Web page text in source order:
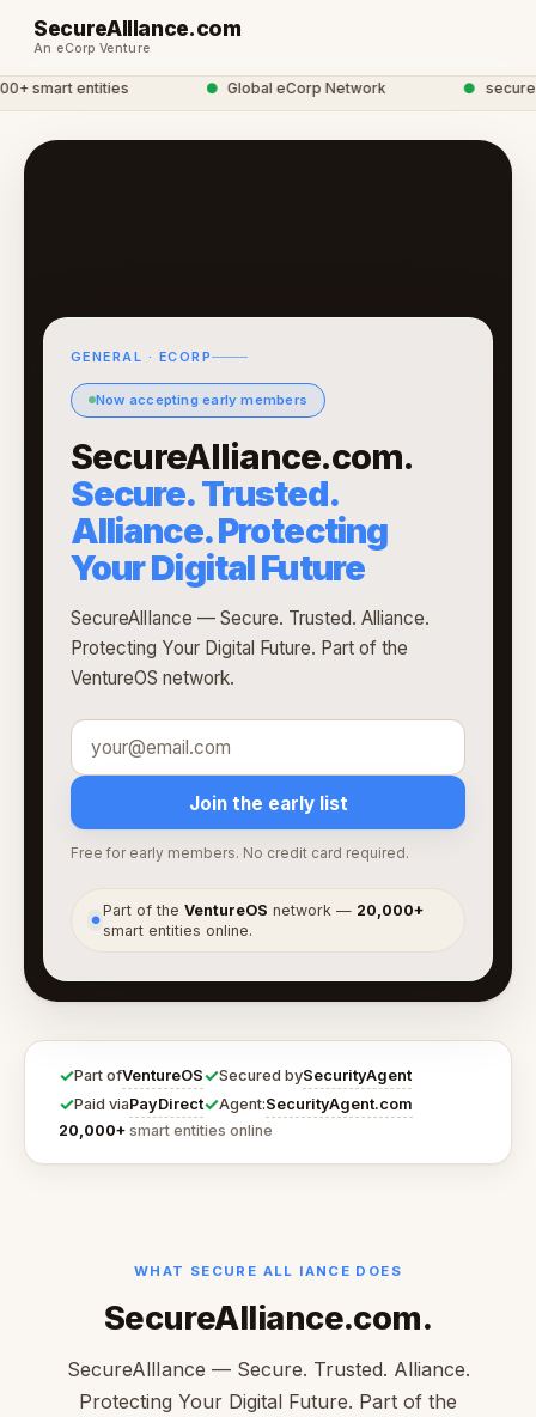
SecureAllIance.com
An eCorp Venture
smart entities Global eCorp Network
GENERAL · ECORP
Now accepting early members
SecureAlliance.com.
Secure. Trusted.
Alliance. Protecting
Your Digital Future
SecureAllIance — Secure. Trusted. Alliance.
Protecting Your Digital Future. Part of the
VentureOS network.
Join the early list
Free for early members. No credit card required.
●
Part of theVentureOS network — 20,000+
smart entities online.
✓Part ofVentureOS✓Secured bySecurityAgent
✓Paid viaPayDirect✓Agent:SecurityAgent.com
20,000+ smart entities online
WHAT SECURE ALL IANCE DOES
SecureAlliance.com.
SecureAllIance — Secure. Trusted. Alliance.
Protecting Your Digital Future. Part of the